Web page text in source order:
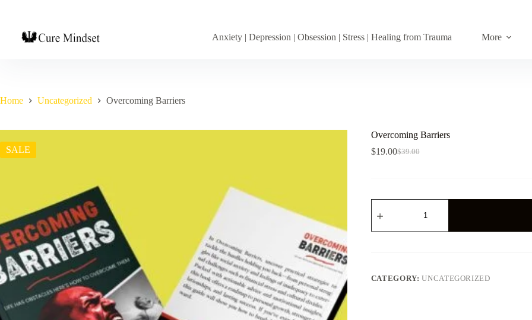
Anxiety | Depression | Obsession | Stress | Healing from Trauma More
Home Uncategorized Overcoming Barriers
SALE
Overcoming Barriers
$39.00
$19.00
CATEGORY:UNCATEGORIZED